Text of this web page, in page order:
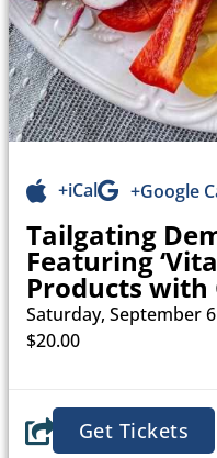
+iCal +Google
Tailgating
Featuring
Products with
Saturday, September 6
$20.00
Get Tickets